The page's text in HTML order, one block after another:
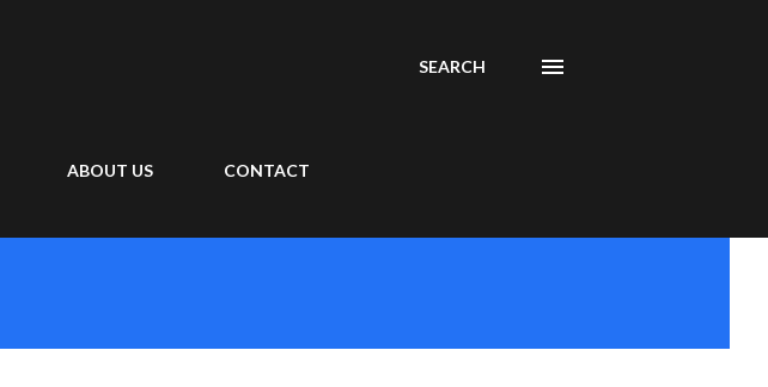
SEARCH
ABOUT US CONTACT